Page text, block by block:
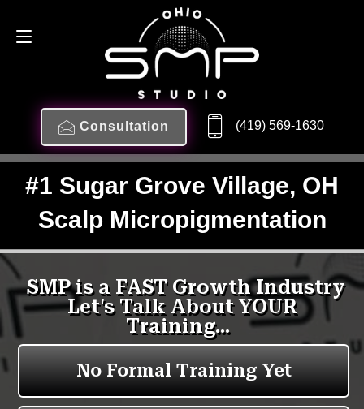
Consultation (419) 569-1630
#1 Sugar Grove Village, OH
Scalp Micropigmentation